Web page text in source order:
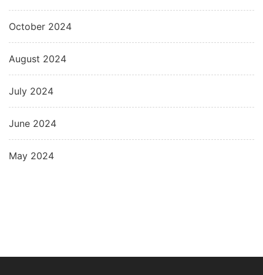
October 2024
August 2024
July 2024
June 2024
May 2024